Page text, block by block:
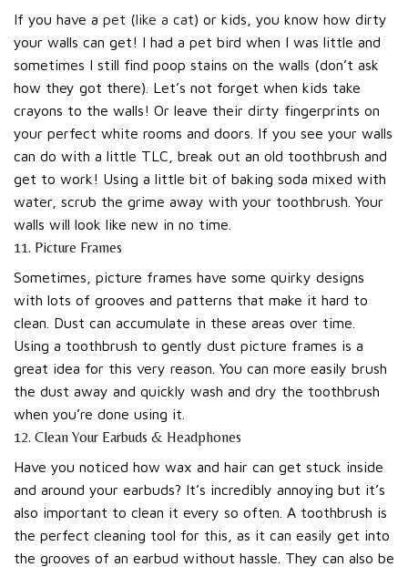
If you have a pet (like a cat) or kids, you know how dirty
your walls can get! I had a pet bird when I was little and
sometimes I still find poop stains on the walls (don’t ask
how they got there). Let’s not forget when kids take
crayons to the walls! Or leave their dirty fingerprints on
your perfect white rooms and doors. If you see your walls
can do with a little TLC, break out an old toothbrush and
get to work! Using a little bit of baking soda mixed with
water, scrub the grime away with your toothbrush. Your
walls will look like new in no time.
11. Picture Frames
Sometimes, picture frames have some quirky designs
with lots of grooves and patterns that make it hard to
clean. Dust can accumulate in these areas over time.
Using a toothbrush to gently dust picture frames is a
great idea for this very reason. You can more easily brush
the dust away and quickly wash and dry the toothbrush
when you’re done using it.
12. Clean Your Earbuds & Headphones
Have you noticed how wax and hair can get stuck inside
and around your earbuds? It’s incredibly annoying but it’s
also important to clean it every so often. A toothbrush is
the perfect cleaning tool for this, as it can easily get into
the grooves of an earbud without hassle. They can also be